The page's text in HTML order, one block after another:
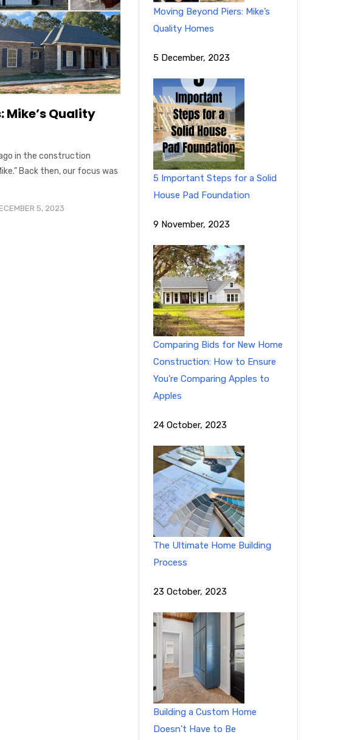
Mike’s Quality
in the construction
Back then, our focus was
5, 2023
Moving Beyond Piers: Mike’s
Quality Homes
5 December, 2023
5 Important Steps for a Solid
House Pad Foundation
9 November, 2023
Comparing Bids for New Home
Construction: How to Ensure
You’re Comparing Apples to
Apples
24 October, 2023
The Ultimate Home Building
Process
23 October, 2023
Building a Custom Home
Doesn’t Have to Be